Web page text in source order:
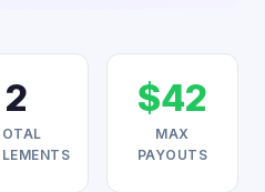
2 $42
MAX
PAYOUTS